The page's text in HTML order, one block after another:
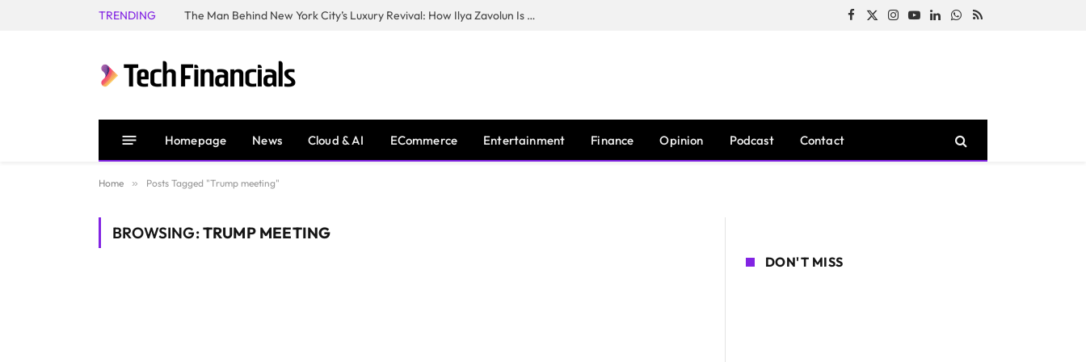
TRENDING The Man Behind New York City’s Luxury Revival: How Ilya Zavolun Is Elevating the City’s Event Scene Facebook
X
Instagram
YouTubeLinkedInWhatsApp
RSS
Homepage News Cloud & AI ECommerce Entertainment Finance Opinion Podcast Contact
Home » Posts Tagged "Trump meeting"
BROWSING:TRUMP MEETING
DON'T MISS